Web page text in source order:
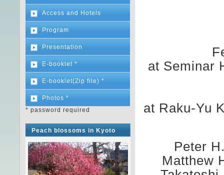
at Seminar
at Raku-Yu
Peter
Matthew
Access and Hotels
Program
Presentation
E-booklet *
E-booklet(Zip file) *
Photos *
* password required
Peach blossoms in Kyoto